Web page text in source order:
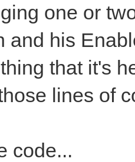
one or
and his
that it's
lines of
code...